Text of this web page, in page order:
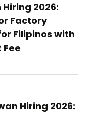
Hiring 2026:
Factory
Filipinos with
Hiring 2026: